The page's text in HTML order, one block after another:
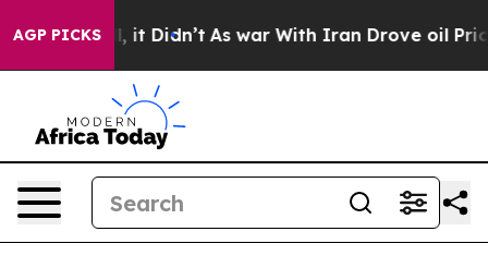
AGP PICKS
it Didn’t As war With Iran Drove oil Prices